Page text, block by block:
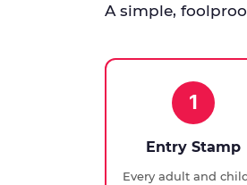
A simple,
1
Entry Stamp
Every adult and